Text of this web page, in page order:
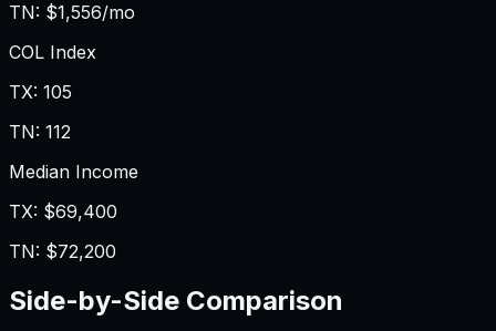
TN: $1,556/mo
COL Index
TX: 105
TN: 112
Median Income
TX: $69,400
TN: $72,200
Side-by-Side Comparison